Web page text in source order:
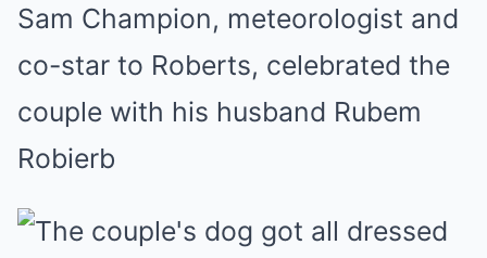
Sam Champion, meteorologist and
co-star to Roberts, celebrated the
couple with his husband Rubem
Robierb